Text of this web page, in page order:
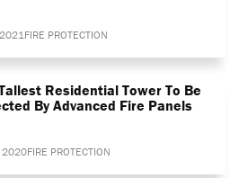
FIRE PROTECTION
Tallest Residential Tower To Be
By Advanced Fire Panels
2020FIRE PROTECTION